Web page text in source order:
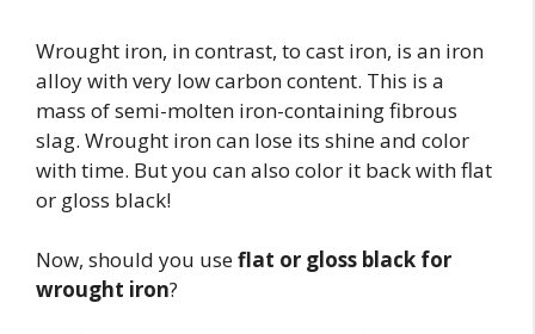
Wrought iron, in contrast, to cast iron, is an iron
alloy with very low carbon content. This is a
mass of semi-molten iron-containing fibrous
slag. Wrought iron can lose its shine and color
with time. But you can also color it back with flat
or gloss black!
Now, should you useflat or gloss black for
wrought iron?